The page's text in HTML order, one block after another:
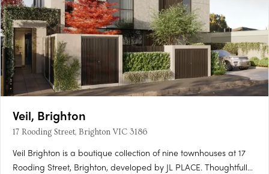
Veil, Brighton
17 Rooding Street, Brighton VIC 3186
Veil Brighton is a boutique collection of nine townhouses at 17
Rooding Street, Brighton, developed by JL PLACE. Thoughtfully